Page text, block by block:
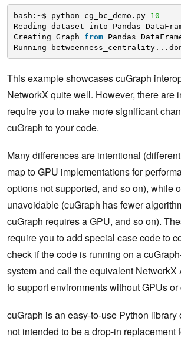
bash:~$ python cg_bc_demo.py 10
Reading dataset into Pandas
Creating Graph from
Pandas
Running
This example showcases cuGraph
NetworkX quite well. However, there are
require you to make more significant
cuGraph to your code.
Many differences are intentional
map to GPU implementations for
options not supported, and so on), while
unavoidable (cuGraph has fewer
cuGraph requires a GPU, and so on).
require you to add special case code to
check if the code is running on a
system and call the equivalent NetworkX
to support environments without GPUs or
cuGraph is an easy-to-use Python library
not intended to be a drop-in replacement